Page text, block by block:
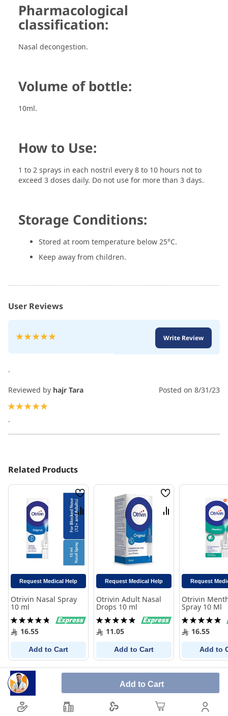
Add to Cart
Pharmacological
classification:
Nasal decongestion.
Volume of bottle:
10ml.
How to Use:
1 to 2 sprays in each nostril every 8 to 10 hours not to
exceed 3 doses daily. Do not use for more than 3 days.
Storage Conditions:
Stored at room temperature below 25°C.
Keep away from children.
User Reviews
Rating:
Write Review
.
Reviewed by hajr Tara Posted on 8/31/23
.
Related Products
Wish
List
Compare
Request Medical Help
Otrivin Nasal Spray
10 ml
Rating:
98%16.55
Add to Cart
Wish
List
Compare
Request Medical Help
Otrivin Adult Nasal
Drops 10 ml
Rating:
100%11.05
Add to Cart
Request
Otrivin
Spray 10 Ml
Rating:
100%16.55
Add to